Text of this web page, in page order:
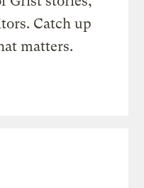
Catch up
matters.